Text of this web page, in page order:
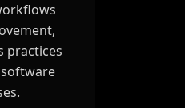
practices